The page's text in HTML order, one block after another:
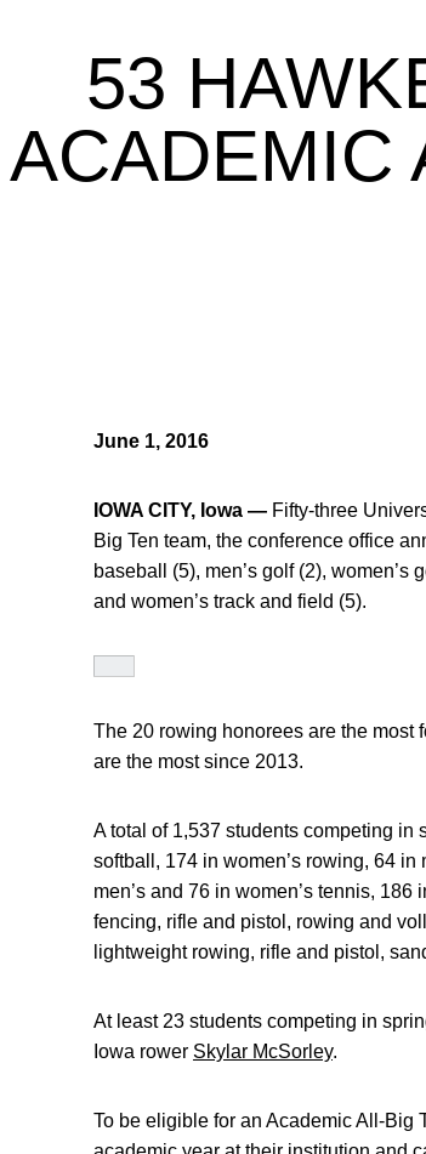
53
ACADEMIC
June 1, 2016
IOWA CITY, Iowa — Fifty-three
Big Ten team, the conference office
baseball (5), men’s golf (2), women’s
and women’s track and field (5).
The 20 rowing honorees are the most
are the most since 2013.
A total of 1,537 students competing
softball, 174 in women’s rowing, 64 in
men’s and 76 in women’s tennis, 186
fencing, rifle and pistol, rowing and
lightweight rowing, rifle and pistol,
At least 23 students competing in
Iowa rower Skylar McSorley.
To be eligible for an Academic All-Big